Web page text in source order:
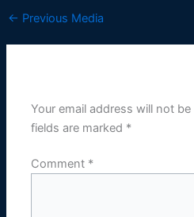
← Previous Media
Your email address will not
fields are marked *
Comment *